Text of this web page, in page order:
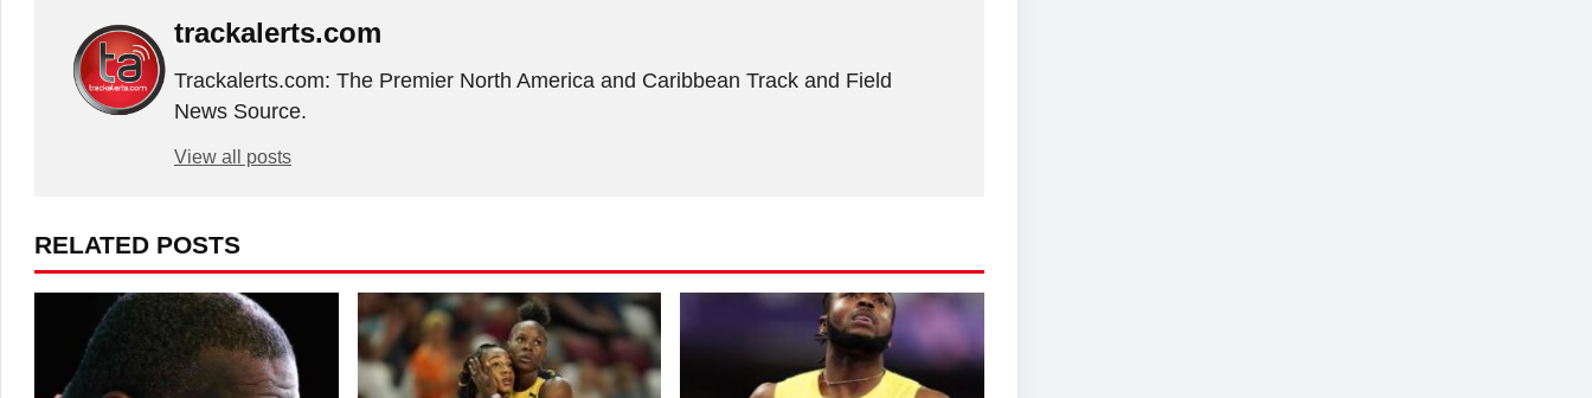
trackalerts.com
Trackalerts.com: The Premier North America and Caribbean Track and Field
News Source.
View all posts
RELATED POSTS